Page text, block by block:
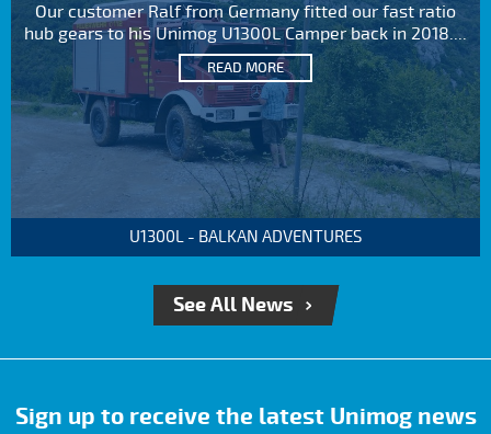
Our customer Ralf from Germany fitted our fast ratio
hub gears to his Unimog U1300L Camper back in 2018....
READ MORE
U1300L - BALKAN ADVENTURES
See All News
Sign up to receive the latest Unimog news